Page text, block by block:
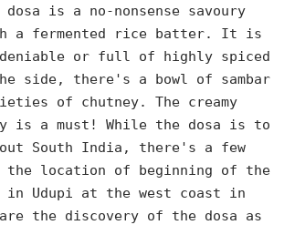
dosa is a no-nonsense savoury
a fermented rice batter. It is
or full of highly spiced
side, there's a bowl of sambar
of chutney. The creamy
is a must! While the dosa is to
South India, there's a few
the location of beginning of the
in Udupi at the west coast in
the discovery of the dosa as